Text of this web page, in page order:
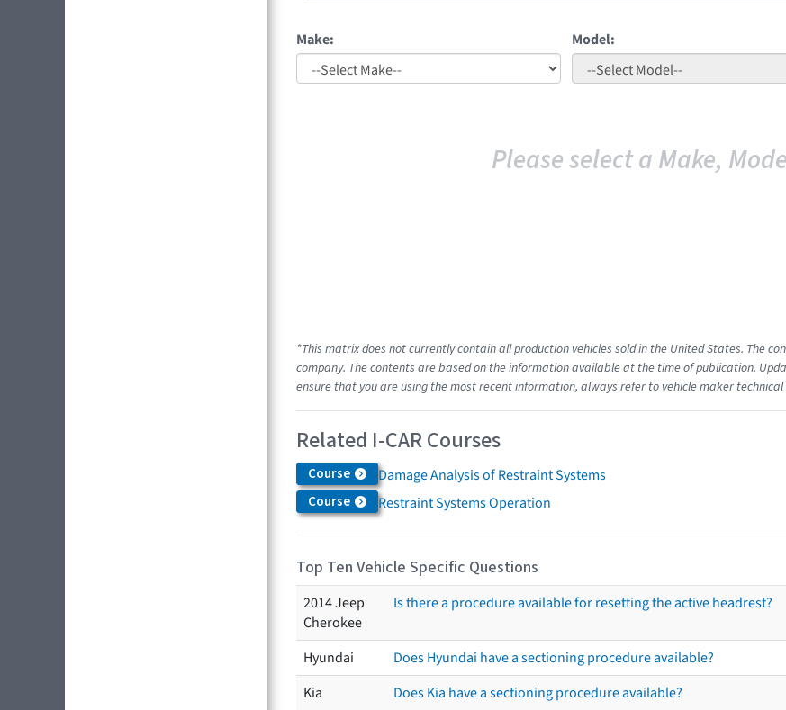
Make: Model:
Please select a Make,
*This matrix does not currently contain all production vehicles sold in the United States. The
company. The contents are based on the information available at the time of publication.
ensure that you are using the most recent information, always refer to vehicle maker
Related I-CAR Courses
Course Damage Analysis of Restraint Systems
Course Restraint Systems Operation
Top Ten Vehicle Specific Questions
2014 Jeep
Cherokee
Is there a procedure available for resetting the active headrest?
Hyundai
Does Hyundai have a sectioning procedure available?
Kia
Does Kia have a sectioning procedure available?